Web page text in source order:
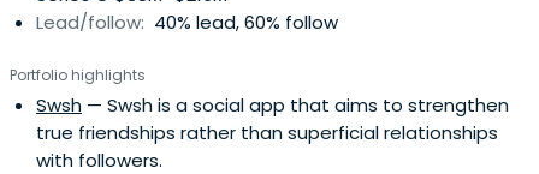
Lead/follow: 40% lead, 60% follow
Portfolio highlights
Swsh — Swsh is a social app that aims to strengthen
true friendships rather than superficial relationships
with followers.